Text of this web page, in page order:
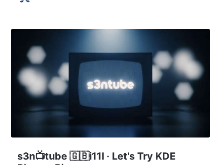
s3n📺tube 🇬🇧i11l · Let's Try KDE